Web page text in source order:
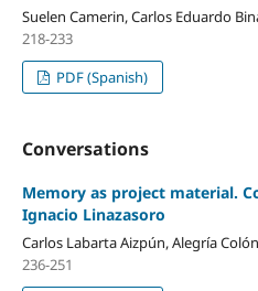
Suelen Camerin, Carlos Eduardo
218-233
PDF (Spanish)
Conversations
Memory as project material.
Ignacio Linazasoro
Carlos Labarta Aizpún, Alegría
236-251